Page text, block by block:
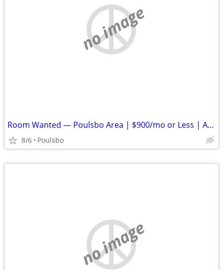
no image
Room Wanted — Poulsbo Area | $900/mo or Less | Available ASAP
8/6 Poulsbo
no image